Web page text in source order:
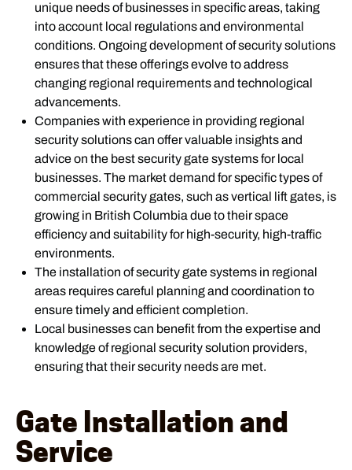
unique needs of businesses in specific areas, taking
into account local regulations and environmental
conditions. Ongoing development of security solutions
ensures that these offerings evolve to address
changing regional requirements and technological
advancements.
Companies with experience in providing regional
security solutions can offer valuable insights and
advice on the best security gate systems for local
businesses. The market demand for specific types of
commercial security gates, such as vertical lift gates, is
growing in British Columbia due to their space
efficiency and suitability for high-security, high-traffic
environments.
The installation of security gate systems in regional
areas requires careful planning and coordination to
ensure timely and efficient completion.
Local businesses can benefit from the expertise and
knowledge of regional security solution providers,
ensuring that their security needs are met.
Gate Installation and
Service